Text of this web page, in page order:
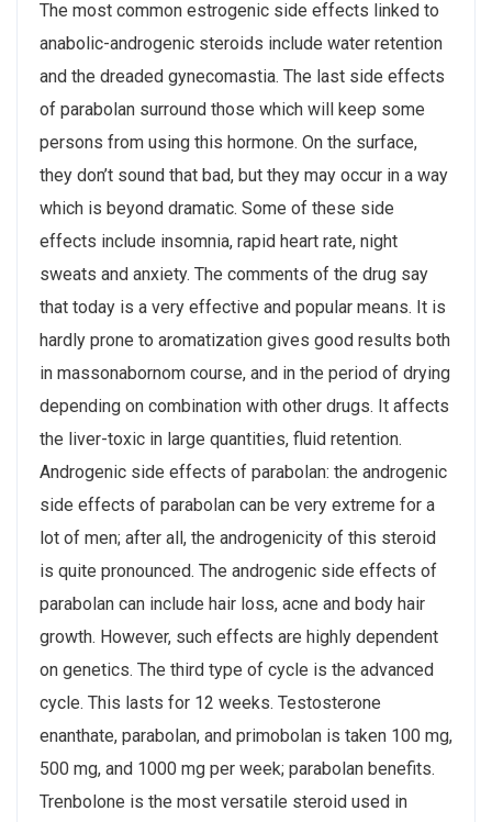
The most common estrogenic side effects linked to
anabolic-androgenic steroids include water retention
and the dreaded gynecomastia. The last side effects
of parabolan surround those which will keep some
persons from using this hormone. On the surface,
they don’t sound that bad, but they may occur in a way
which is beyond dramatic. Some of these side
effects include insomnia, rapid heart rate, night
sweats and anxiety. The comments of the drug say
that today is a very effective and popular means. It is
hardly prone to aromatization gives good results both
in massonabornom course, and in the period of drying
depending on combination with other drugs. It affects
the liver-toxic in large quantities, fluid retention.
Androgenic side effects of parabolan: the androgenic
side effects of parabolan can be very extreme for a
lot of men; after all, the androgenicity of this steroid
is quite pronounced. The androgenic side effects of
parabolan can include hair loss, acne and body hair
growth. However, such effects are highly dependent
on genetics. The third type of cycle is the advanced
cycle. This lasts for 12 weeks. Testosterone
enanthate, parabolan, and primobolan is taken 100 mg,
500 mg, and 1000 mg per week; parabolan benefits.
Trenbolone is the most versatile steroid used in